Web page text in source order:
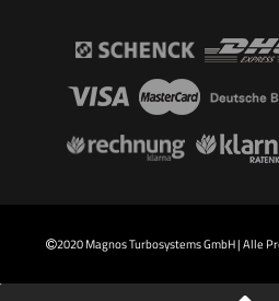
2020 Magnos Turbosystems GmbH | Alle